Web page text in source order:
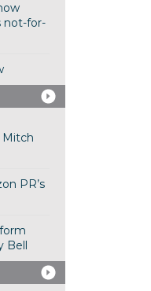
not-for-
Mitch
PR’s
Bell